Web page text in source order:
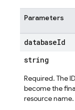
Parameters
databaseId
string
Required. The
become the
resource name.